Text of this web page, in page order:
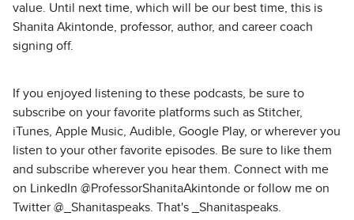
value. Until next time, which will be our best time, this is
Shanita Akintonde, professor, author, and career coach
signing off.
If you enjoyed listening to these podcasts, be sure to
subscribe on your favorite platforms such as Stitcher,
iTunes, Apple Music, Audible, Google Play, or wherever you
listen to your other favorite episodes. Be sure to like them
and subscribe wherever you hear them. Connect with me
on LinkedIn @ProfessorShanitaAkintonde or follow me on
Twitter @_Shanitaspeaks. That's _Shanitaspeaks.